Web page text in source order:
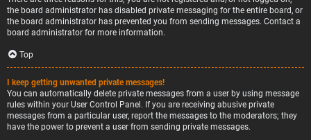
the board administrator has disabled private messaging for the entire board, or
the board administrator has prevented you from sending messages. Contact a
board administrator for more information.
Top
I keep getting unwanted private messages!
You can automatically delete private messages from a user by using message
rules within your User Control Panel. If you are receiving abusive private
messages from a particular user, report the messages to the moderators; they
have the power to prevent a user from sending private messages.